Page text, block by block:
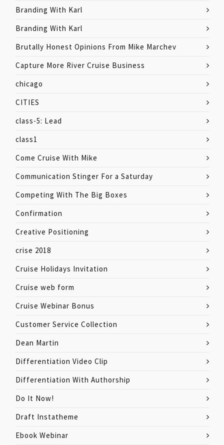
Branding With Karl
Branding With Karl
Brutally Honest Opinions From Mike Marchev
Capture More River Cruise Business
chicago
CITIES
class-5: Lead
class1
Come Cruise With Mike
Communication Stinger For a Saturday
Competing With The Big Boxes
Confirmation
Creative Positioning
crise 2018
Cruise Holidays Invitation
Cruise web form
Cruise Webinar Bonus
Customer Service Collection
Dean Martin
Differentiation Video Clip
Differentiation With Authorship
Do It Now!
Draft Instatheme
Ebook Webinar